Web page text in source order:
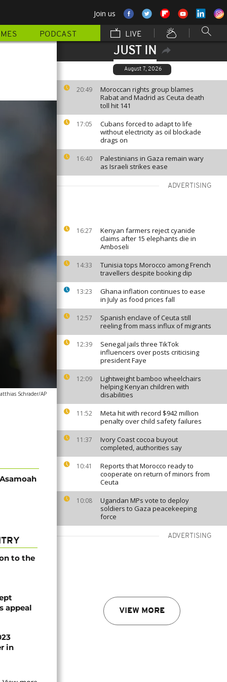
Join us
PODCAST LIVE
JUST IN
August 7, 2026
20:49
Moroccan rights group blames
Rabat and Madrid as Ceuta death
toll hit 141
17:05
Cubans forced to adapt to life
without electricity as oil blockade
drags on
16:40
Palestinians in Gaza remain wary
as Israeli strikes ease
ADVERTISING
16:27
Kenyan farmers reject cyanide
claims after 15 elephants die in
Amboseli
14:33
Tunisia tops Morocco among French
travellers despite booking dip
13:23
Ghana inflation continues to ease
in July as food prices fall
12:57
Spanish enclave of Ceuta still
reeling from mass influx of migrants
12:39
Senegal jails three TikTok
influencers over posts criticising
president Faye
12:09
Lightweight bamboo wheelchairs
helping Kenyan children with
disabilities
11:52
Meta hit with record $942 million
penalty over child safety failures
11:37
Ivory Coast cocoa buyout
completed, authorities say
10:41
Reports that Morocco ready to
cooperate on return of minors from
Ceuta
10:08
Ugandan MPs vote to deploy
soldiers to Gaza peacekeeping
force
ADVERTISING
VIEW MORE
Schrader/AP
to the
appeal
in